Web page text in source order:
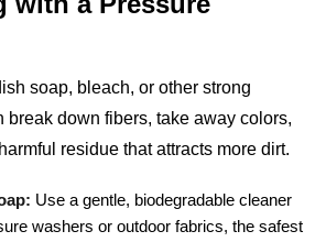
soap, bleach, or other strong
break down fibers, take away colors,
residue that attracts more dirt.
Use a gentle, biodegradable cleaner
washers or outdoor fabrics, the safest